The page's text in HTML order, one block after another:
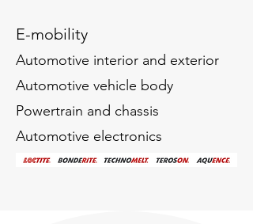
E-mobility
Automotive interior and exterior
Automotive vehicle body
Powertrain and chassis
Automotive electronics